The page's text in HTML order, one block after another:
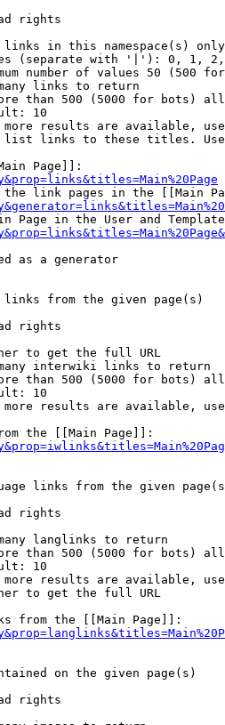
rights
in this namespace(s) only
(separate with '|'): 0, 1,
number of values 50 (500
links to return
than 500 (5000 for bots)
10
results are available,
links to these titles.
Page]]:
link pages in the [[Main
Page in the User and
as a generator
from the given page(s)
rights
to get the full URL
interwiki links to return
than 500 (5000 for bots)
10
results are available,
the [[Main Page]]:
links from the given
rights
langlinks to return
than 500 (5000 for bots)
10
results are available,
to get the full URL
from the [[Main Page]]:
on the given page(s)
rights